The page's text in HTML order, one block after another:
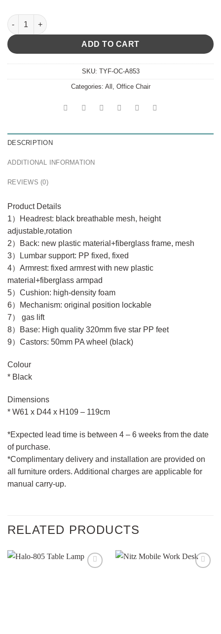
A853 Office Chair quantity
ADD TO CART
SKU: TYF-OC-A853
Categories: All , Office Chair
DESCRIPTION
ADDITIONAL INFORMATION
REVIEWS (0)
Product Details
1）Headrest: black breathable mesh, height
adjustable,rotation
2）Back: new plastic material+fiberglass frame, mesh
3）Lumbar support: PP fixed, fixed
4）Armrest: fixed armrest with new plastic
material+fiberglass armpad
5）Cushion: high-density foam
6）Mechanism: original position lockable
7） gas lift
8）Base: High quality 320mm five star PP feet
9）Castors: 50mm PA wheel (black)
Colour
* Black
Dimensions
* W61 x D44 x H109 – 119cm
*Expected lead time is between 4 – 6 weeks from the date
of purchase.
*Complimentary delivery and installation are provided on
all furniture orders. Additional charges are applicable for
manual carry-up.
RELATED PRODUCTS